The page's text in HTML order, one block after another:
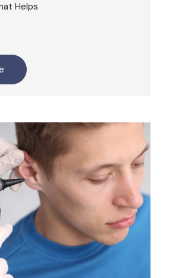
Helps